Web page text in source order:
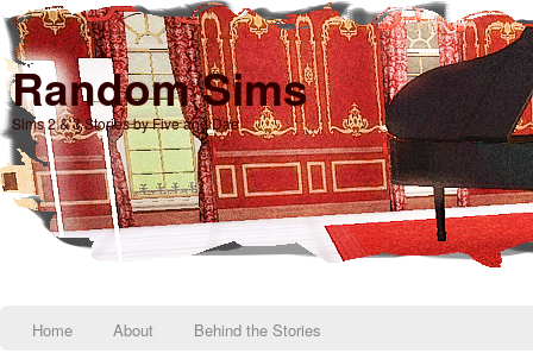
Random Sims
Sims 2 & 3 Stories by Five and Dae
Home About Behind the Stories